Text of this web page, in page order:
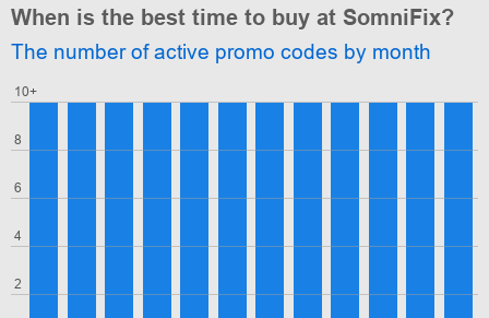
When is the best time to buy at SomniFix?
The number of active promo codes by month
2
4
6
8
10+